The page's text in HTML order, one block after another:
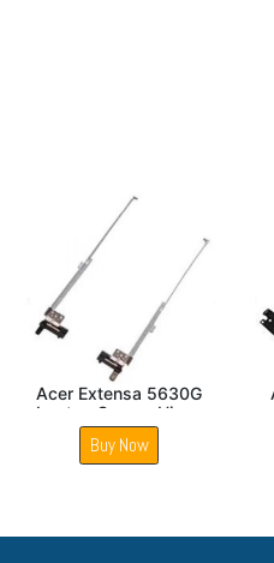
Acer Extensa 5235
Laptop Screen Hinge
Buy Now